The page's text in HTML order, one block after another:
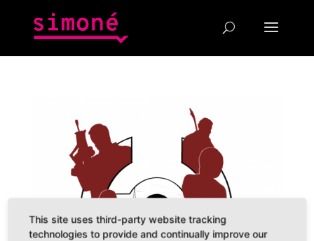
This site uses third-party website tracking
technologies to provide and continually improve our